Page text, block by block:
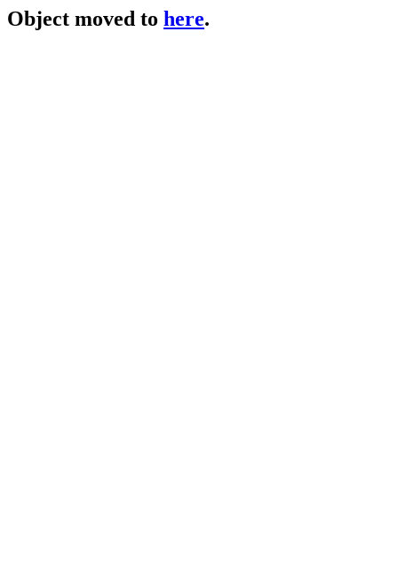
Object moved to here.